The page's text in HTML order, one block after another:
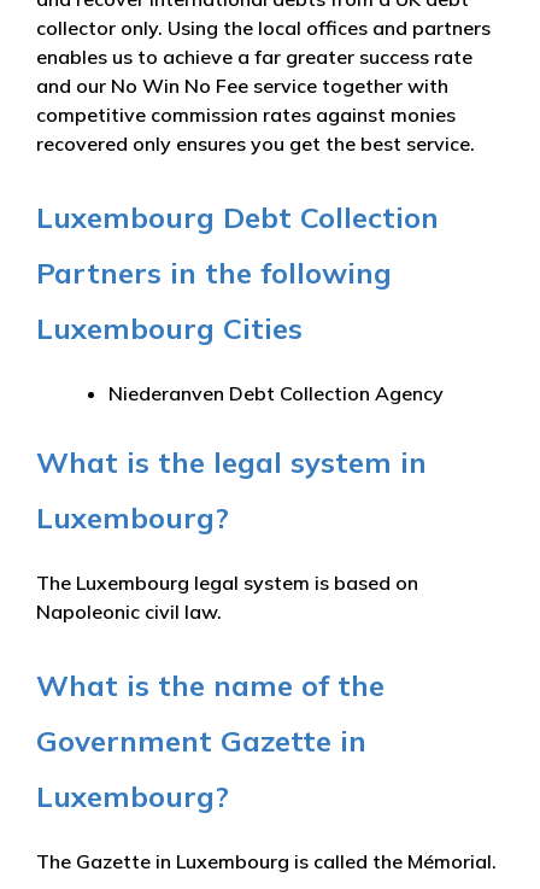
collector only. Using the local offices and partners
enables us to achieve a far greater success rate
and our No Win No Fee service together with
competitive commission rates against monies
recovered only ensures you get the best service.
Luxembourg Debt Collection
Partners in the following
Luxembourg Cities
Niederanven Debt Collection Agency
What is the legal system in
Luxembourg?
The Luxembourg legal system is based on
Napoleonic civil law.
What is the name of the
Government Gazette in
Luxembourg?
The Gazette in Luxembourg is called the Mémorial.